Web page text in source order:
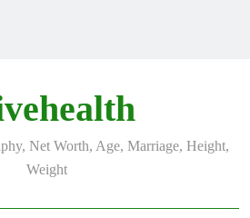
Net Worth, Age, Marriage, Height,
Weight